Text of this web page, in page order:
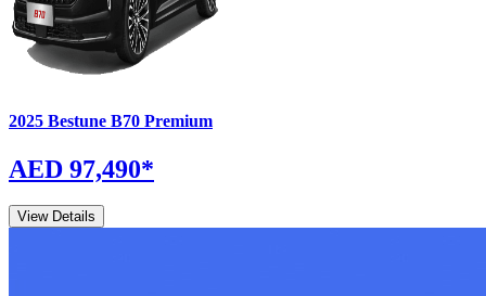
2025 Bestune B70 Premium
AED 97,490*
View Details